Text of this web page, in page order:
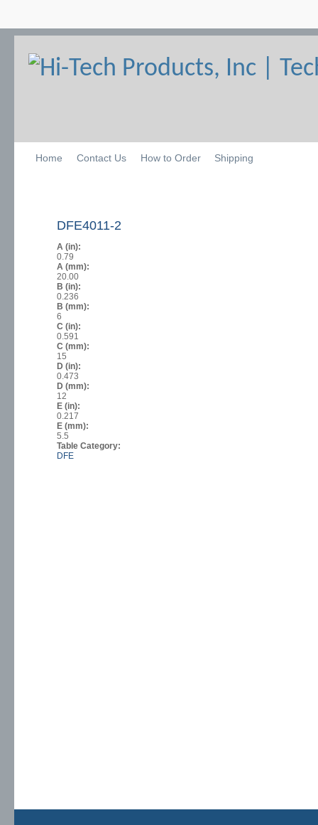
Home Contact Us How to Order Shipping
DFE4011-2
A (in):
0.79
A (mm):
20.00
B (in):
0.236
B (mm):
6
C (in):
0.591
C (mm):
15
D (in):
0.473
D (mm):
12
E (in):
0.217
E (mm):
5.5
Table Category:
DFE